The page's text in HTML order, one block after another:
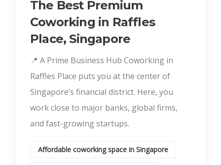
The Best Premium
Coworking in Raffles
Place, Singapore
📍 A Prime Business Hub Coworking in
Raffles Place puts you at the center of
Singapore’s financial district. Here, you
work close to major banks, global firms,
and fast-growing startups.
Affordable coworking space in Singapore